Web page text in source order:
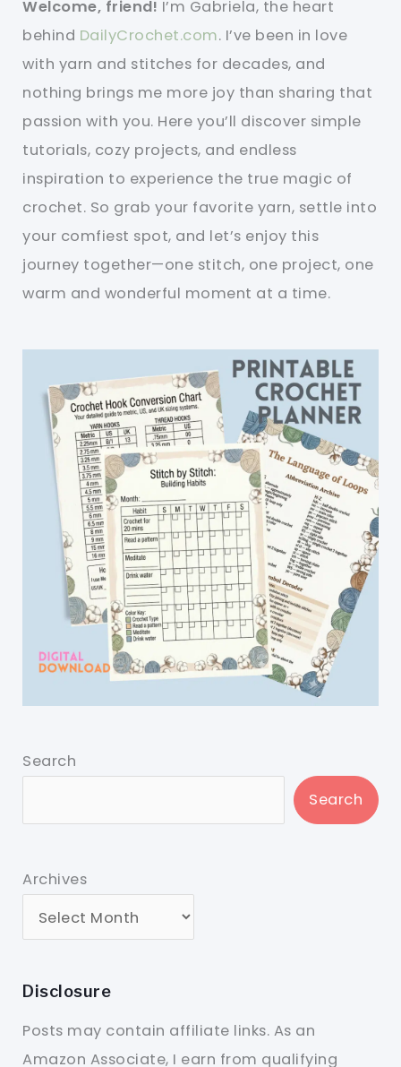
Welcome, friend! I’m Gabriela, the heart
behind DailyCrochet.com. I’ve been in love
with yarn and stitches for decades, and
nothing brings me more joy than sharing that
passion with you. Here you’ll discover simple
tutorials, cozy projects, and endless
inspiration to experience the true magic of
crochet. So grab your favorite yarn, settle into
your comfiest spot, and let’s enjoy this
journey together—one stitch, one project, one
warm and wonderful moment at a time.
Search
Search
Archives
Disclosure
Posts may contain affiliate links. As an
Amazon Associate, I earn from qualifying